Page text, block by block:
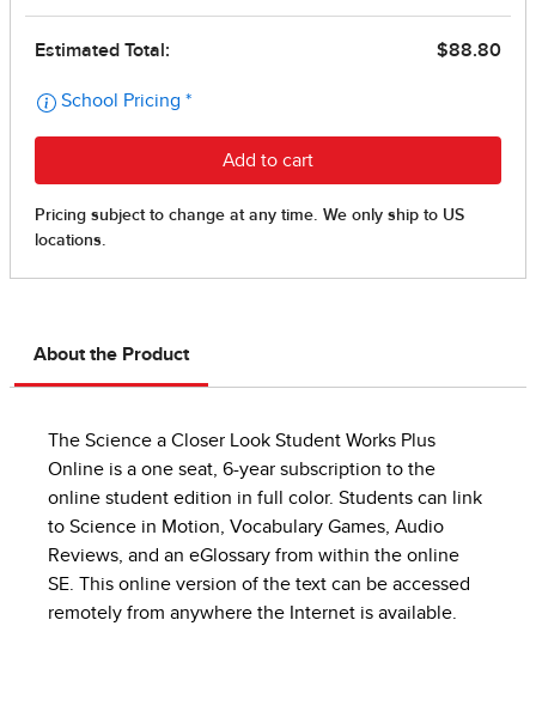
About the Product
The Science a Closer Look Student Works Plus
Online is a one seat, 6-year subscription to the
online student edition in full color. Students can link
to Science in Motion, Vocabulary Games, Audio
Reviews, and an eGlossary from within the online
SE. This online version of the text can be accessed
remotely from anywhere the Internet is available.